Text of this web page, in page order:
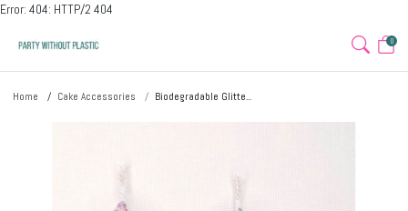
Error: 404: HTTP/2 404
0
Home Cake Accessories Biodegradable Glitte...